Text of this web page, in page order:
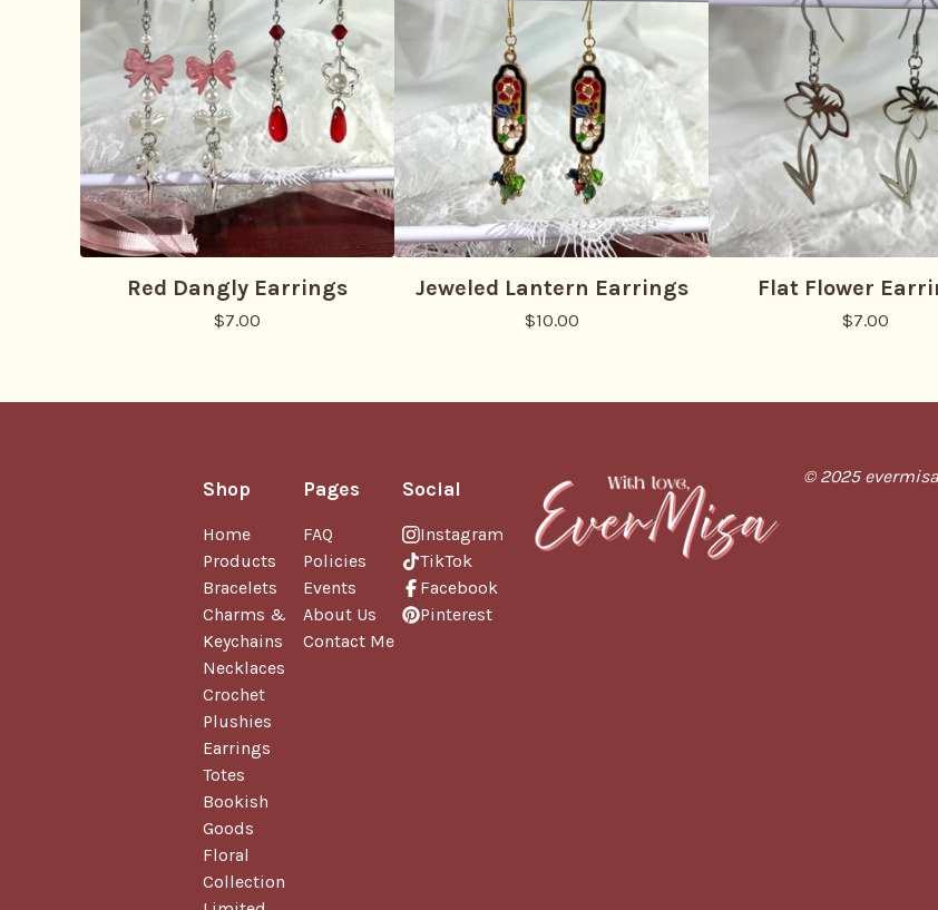
Red Dangly Earrings
$7.00
Jeweled Lantern Earrings
$10.00
Flat Flower
$7.00
Shop
Home
Products
Bracelets
Charms &
Keychains
Necklaces
Crochet
Plushies
Earrings
Totes
Bookish
Goods
Floral
Collection
Pages
FAQ
Policies
Events
About Us
Contact Me
Social
Instagram
TikTok
Facebook
Pinterest
© 2025